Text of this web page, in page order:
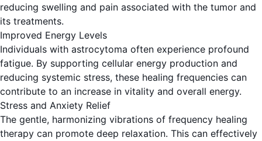
reducing swelling and pain associated with the tumor and
its treatments.
Improved Energy Levels
Individuals with astrocytoma often experience profound
fatigue. By supporting cellular energy production and
reducing systemic stress, these healing frequencies can
contribute to an increase in vitality and overall energy.
Stress and Anxiety Relief
The gentle, harmonizing vibrations of frequency healing
therapy can promote deep relaxation. This can effectively